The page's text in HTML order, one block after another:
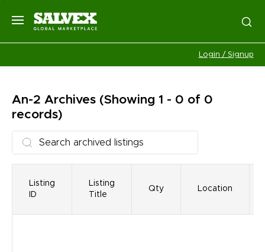
Login / Signup
An-2 Archives (Showing 1 - 0 of 0
records)
Listing
ID
Listing
Title
Qty Location